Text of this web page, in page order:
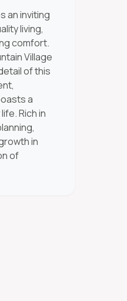
an inviting
living,
comfort.
Village
of this
a
Rich in
in
of